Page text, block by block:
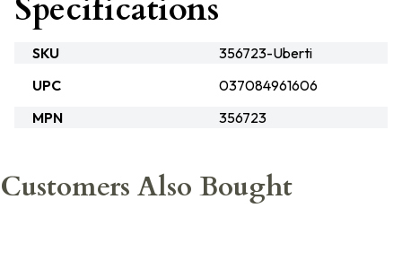
Specifications
SKU
356723-Uberti
UPC
037084961606
MPN
356723
Customers Also Bought